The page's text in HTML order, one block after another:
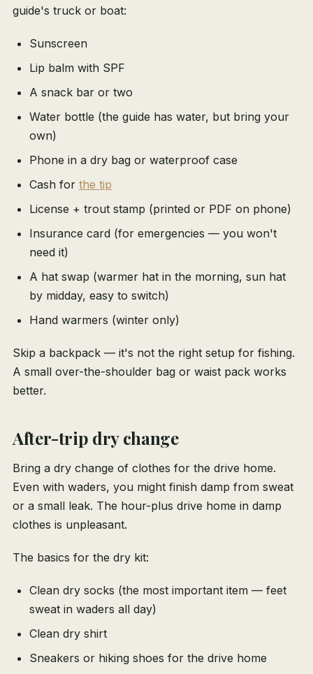
guide's truck or boat:
Sunscreen
Lip balm with SPF
A snack bar or two
Water bottle (the guide has water, but bring your
own)
Phone in a dry bag or waterproof case
Cash for the tip
License + trout stamp (printed or PDF on phone)
Insurance card (for emergencies — you won't
need it)
A hat swap (warmer hat in the morning, sun hat
by midday, easy to switch)
Hand warmers (winter only)
Skip a backpack — it's not the right setup for fishing.
A small over-the-shoulder bag or waist pack works
better.
After-trip dry change
Bring a dry change of clothes for the drive home.
Even with waders, you might finish damp from sweat
or a small leak. The hour-plus drive home in damp
clothes is unpleasant.
The basics for the dry kit:
Clean dry socks (the most important item — feet
sweat in waders all day)
Clean dry shirt
Sneakers or hiking shoes for the drive home